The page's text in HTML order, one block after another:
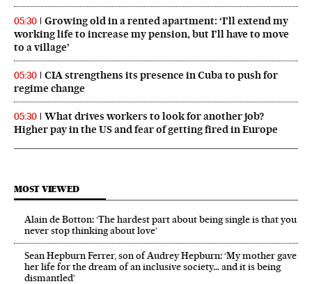
05:30
Growing old in a rented apartment: ‘I’ll extend my
working life to increase my pension, but I’ll have to move
to a village’
05:30
CIA strengthens its presence in Cuba to push for
regime change
05:30
What drives workers to look for another job?
Higher pay in the US and fear of getting fired in Europe
MOST VIEWED
Alain de Botton: ‘The hardest part about being single is that you
never stop thinking about love’
Sean Hepburn Ferrer, son of Audrey Hepburn: ‘My mother gave
her life for the dream of an inclusive society… and it is being
dismantled’